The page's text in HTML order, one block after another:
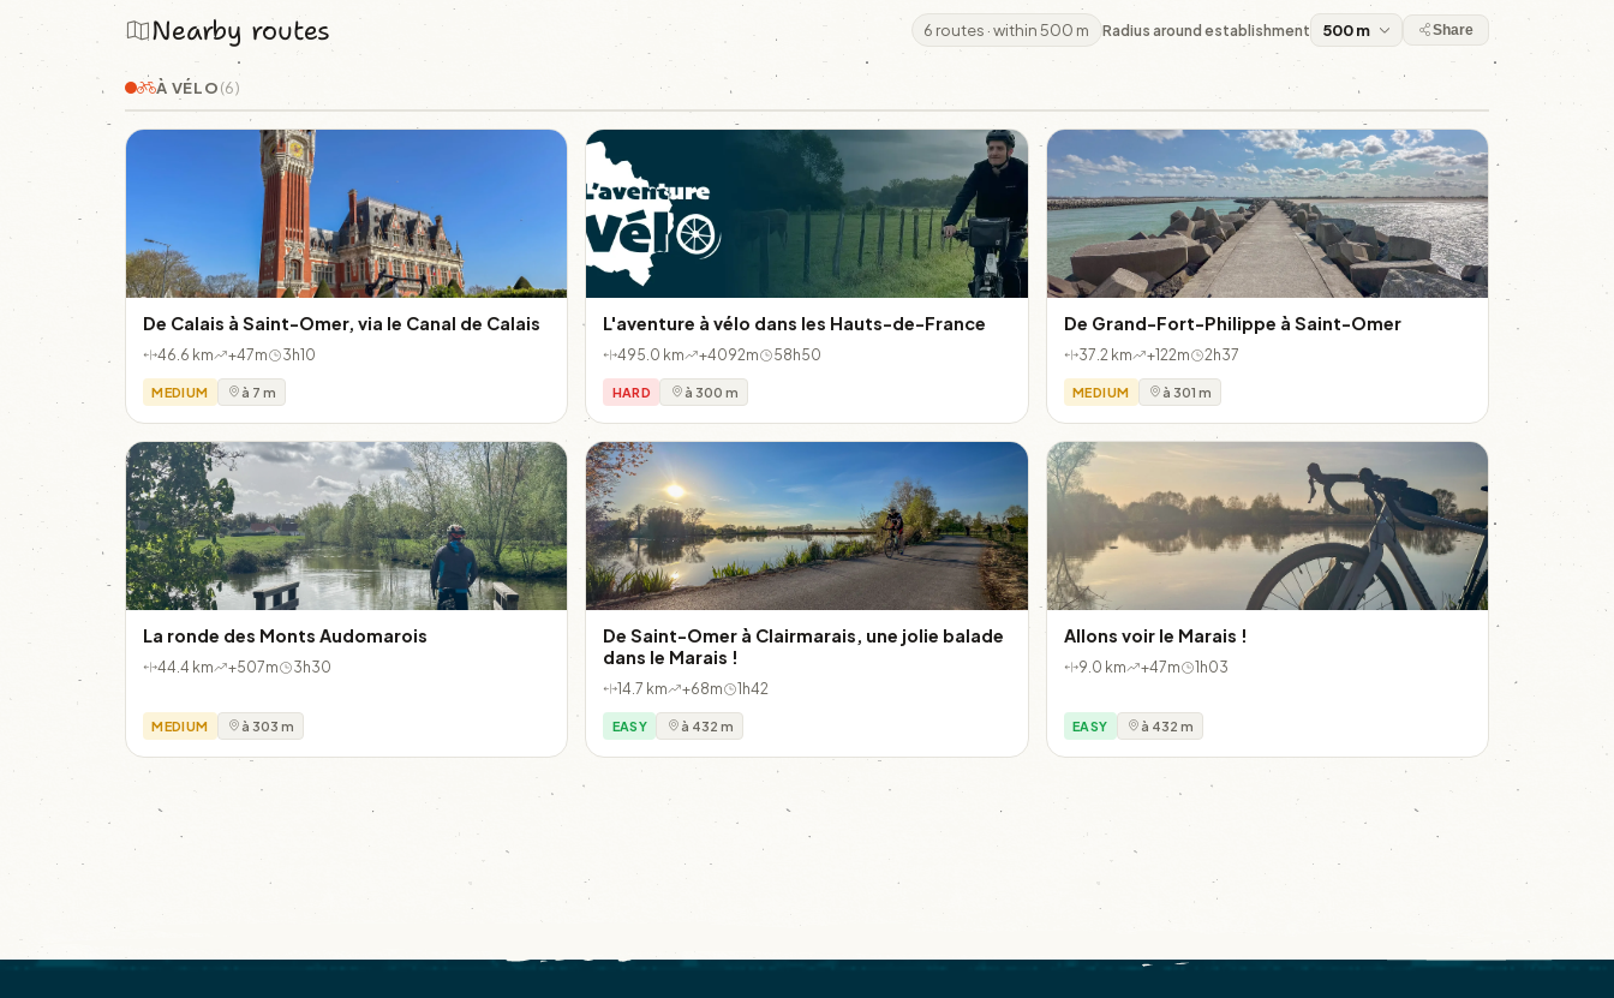
Nearby routes 6 routes · within 500 m Radius around establishment Share
À VÉLO(6)
De Calais à Saint-Omer, via le Canal de Calais
46.6 km +47m 3h10
MEDIUM à 7 m
L'aventure à vélo dans les Hauts-de-France
495.0 km +4092m 58h50
HARD à 300 m
De Grand-Fort-Philippe à Saint-Omer
37.2 km +122m 2h37
MEDIUM à 301 m
La ronde des Monts Audomarois
44.4 km +507m 3h30
MEDIUM à 303 m
De Saint-Omer à Clairmarais, une jolie balade
dans le Marais !
14.7 km +68m 1h42
EASY à 432 m
Allons voir le Marais !
9.0 km +47m 1h03
EASY à 432 m